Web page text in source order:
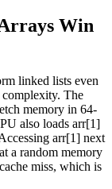
Win
linked lists even
The
memory in 64-
also loads arr[1]
arr[1] next
a random memory
miss, which is